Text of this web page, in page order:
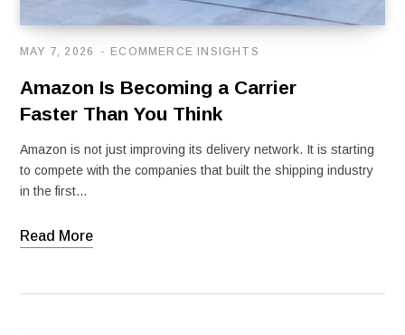
ECOMMERCE INSIGHTS
MAY 7, 2026
Amazon Is Becoming a Carrier
Faster Than You Think
Amazon is not just improving its delivery network. It is starting
to compete with the companies that built the shipping industry
in the first…
Read More